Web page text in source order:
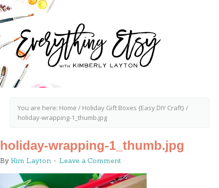
You are here: Home / Holiday Gift Boxes {Easy DIY Craft}/
holiday-wrapping-1_thumb.jpg
holiday-wrapping-1_thumb.jpg
By Kim Layton Leave a Comment